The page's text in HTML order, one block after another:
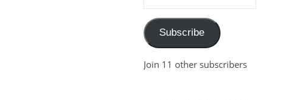
Subscribe
Join 11 other subscribers